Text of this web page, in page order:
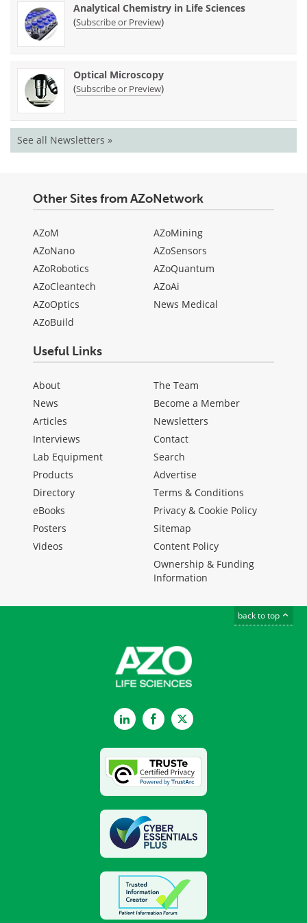
Analytical Chemistry in Life Sciences
(Subscribe or Preview)
Optical Microscopy
(Subscribe or Preview)
See all Newsletters »
Other Sites from AZoNetwork
AZoM
AZoNano
AZoRobotics
AZoCleantech
AZoOptics
AZoBuild
AZoMining
AZoSensors
AZoQuantum
AZoAi
News Medical
Useful Links
About
News
Articles
Interviews
Lab Equipment
Products
Directory
eBooks
Posters
Videos
The Team
Become a Member
Newsletters
Contact
Search
Advertise
Terms & Conditions
Privacy & Cookie Policy
Sitemap
Content Policy
Ownership & Funding
Information
back to top
LinkedInFacebookTwitter